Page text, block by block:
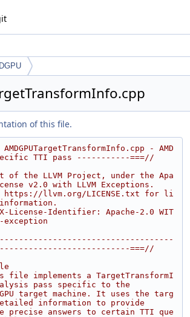
of this file.
- AMD
TTI pass -----------===//
of the LLVM Project, under the Apa
v2.0 with LLVM Exceptions.
https://llvm.org/LICENSE.txt for li
License-Identifier: Apache-2.0 WIT
exception
===//
file implements a TargetTransformI
pass specific to the
target machine. It uses the targ
information to provide
precise answers to certain TTI que